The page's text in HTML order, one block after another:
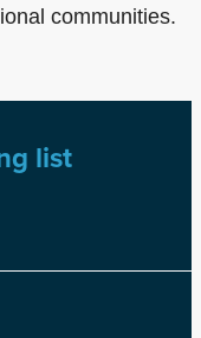
communities.
list